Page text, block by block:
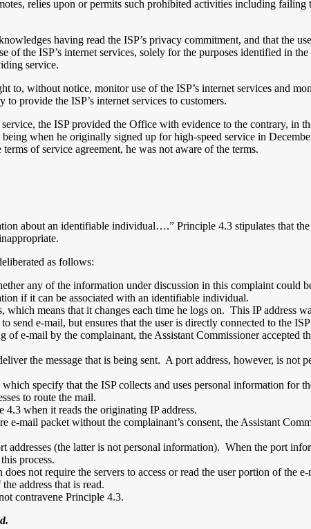
relies upon or permits such prohibited activities including failing
having read the ISP’s privacy commitment, and that the
the ISP’s internet services, solely for the purposes identified in
service.
to, without notice, monitor use of the ISP’s internet services and
provide the ISP’s internet services to customers.
the ISP provided the Office with evidence to the contrary, in
when he originally signed up for high-speed service in
of service agreement, he was not aware of the terms.
about an identifiable individual….” Principle 4.3 stipulates that
as follows:
any of the information under discussion in this complaint could
if it can be associated with an identifiable individual.
which means that it changes each time he logs on. This IP address
send e-mail, but ensures that the user is directly connected to the
e-mail by the complainant, the Assistant Commissioner accepted
the message that is being sent. A port address, however, is
specify that the ISP collects and uses personal information
to route the mail.
when it reads the originating IP address.
e-mail packet without the complainant’s consent, the Assistant
addresses (the latter is not personal information). When the port
process.
not require the servers to access or read the user portion of the
address that is read.
contravene Principle 4.3.